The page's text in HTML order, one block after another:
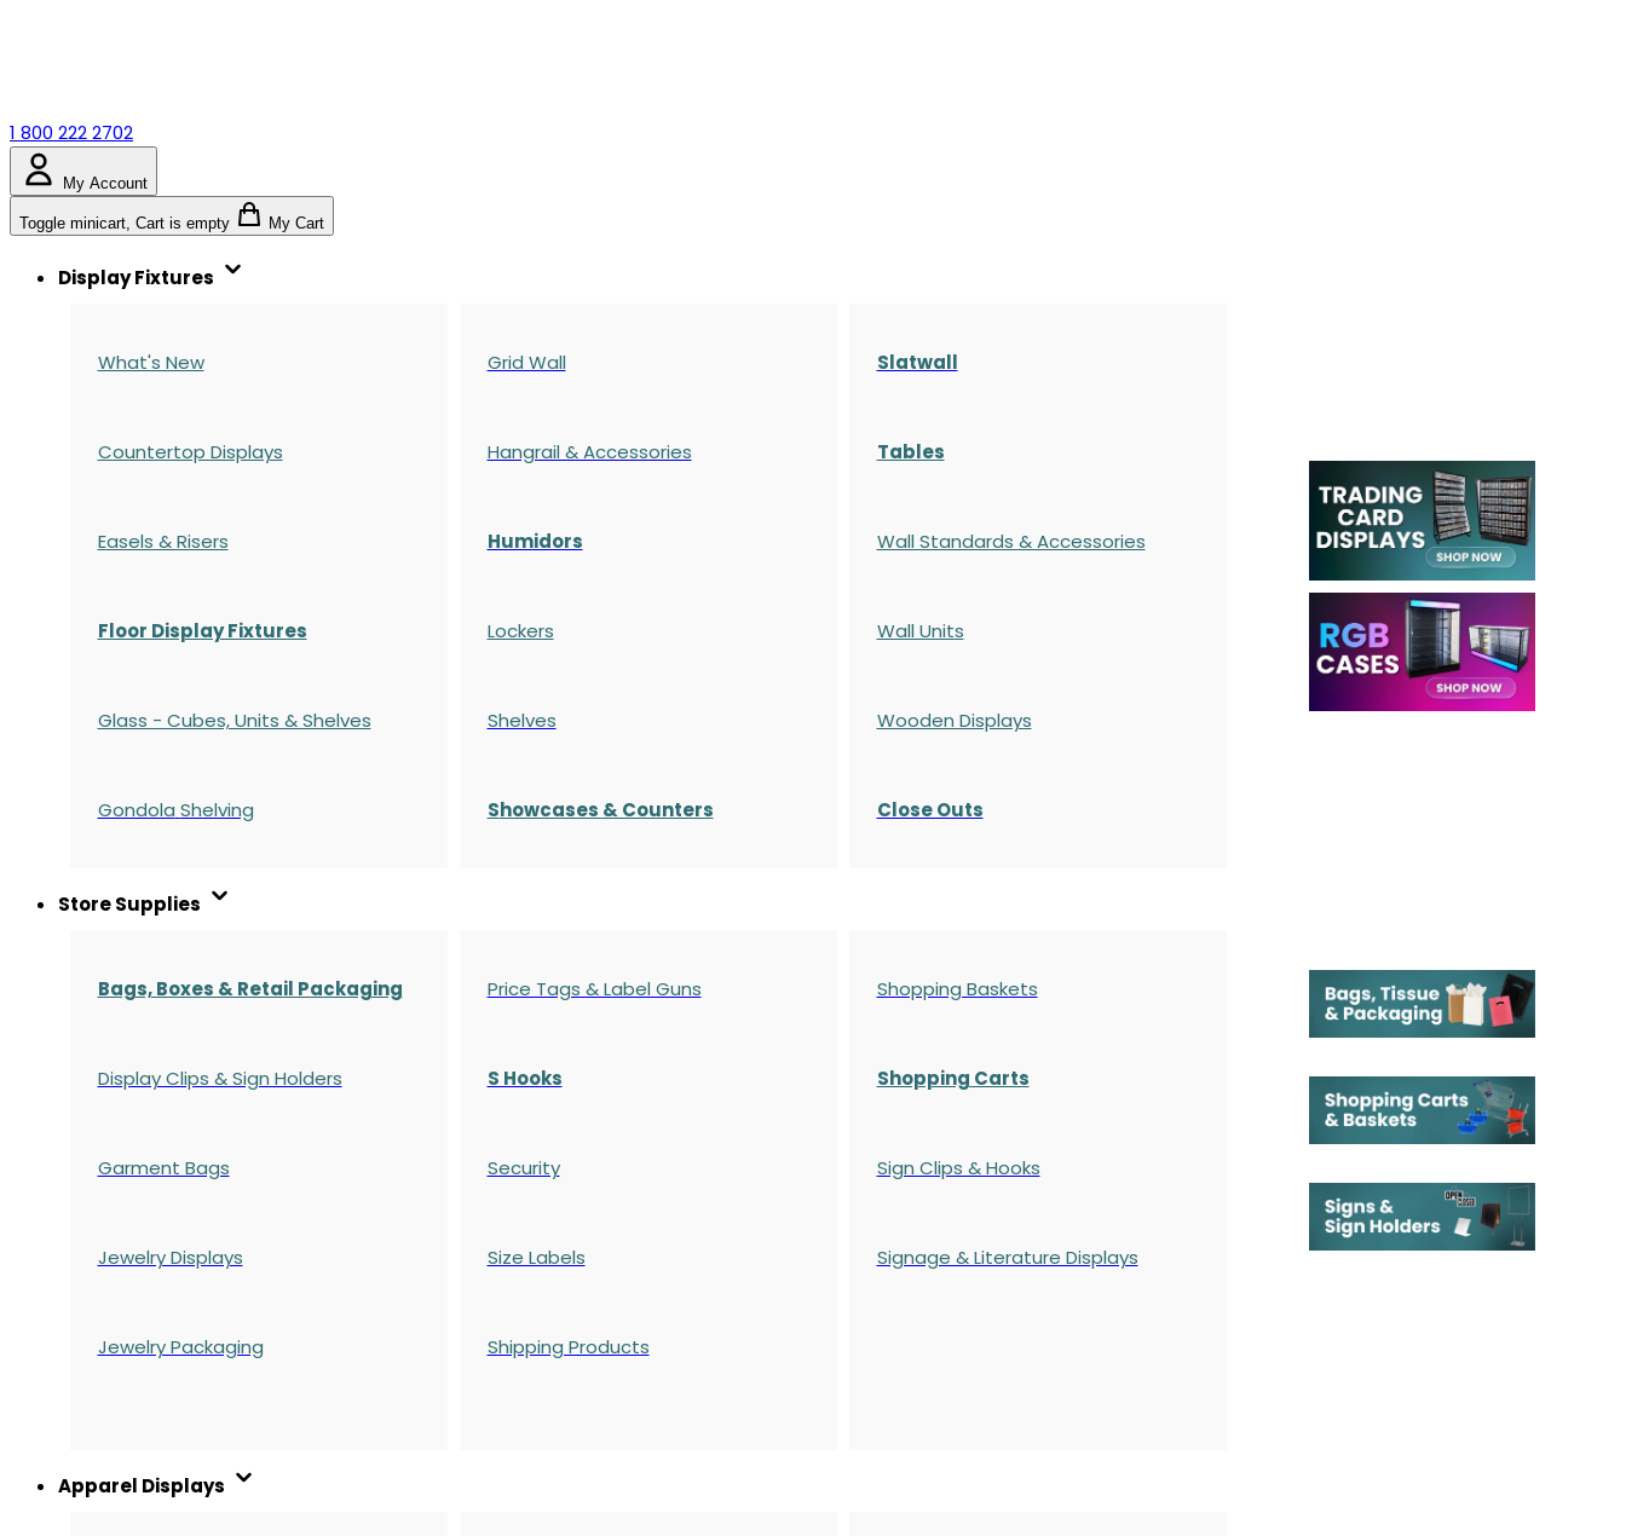
1 800 222 2702
My Account
Toggle minicart, Cart is empty My Cart
Display Fixtures
What's New
Countertop Displays
Easels & Risers
Floor Display Fixtures
Glass - Cubes, Units & Shelves
Gondola Shelving
Grid Wall
Hangrail & Accessories
Humidors
Lockers
Shelves
Showcases & Counters
Slatwall
Tables
Wall Standards & Accessories
Wall Units
Wooden Displays
Close Outs
Store Supplies
Bags, Boxes & Retail Packaging
Display Clips & Sign Holders
Garment Bags
Jewelry Displays
Jewelry Packaging
Price Tags & Label Guns
S Hooks
Security
Size Labels
Shipping Products
Shopping Baskets
Shopping Carts
Sign Clips & Hooks
Signage & Literature Displays
Apparel Displays